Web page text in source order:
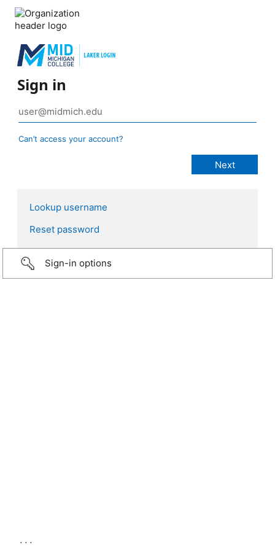
Sign in
Can’t access your account?
Lookup username
Reset password
Sign-in options
...